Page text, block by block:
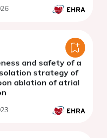
and safety of a
strategy of
ablation of atrial